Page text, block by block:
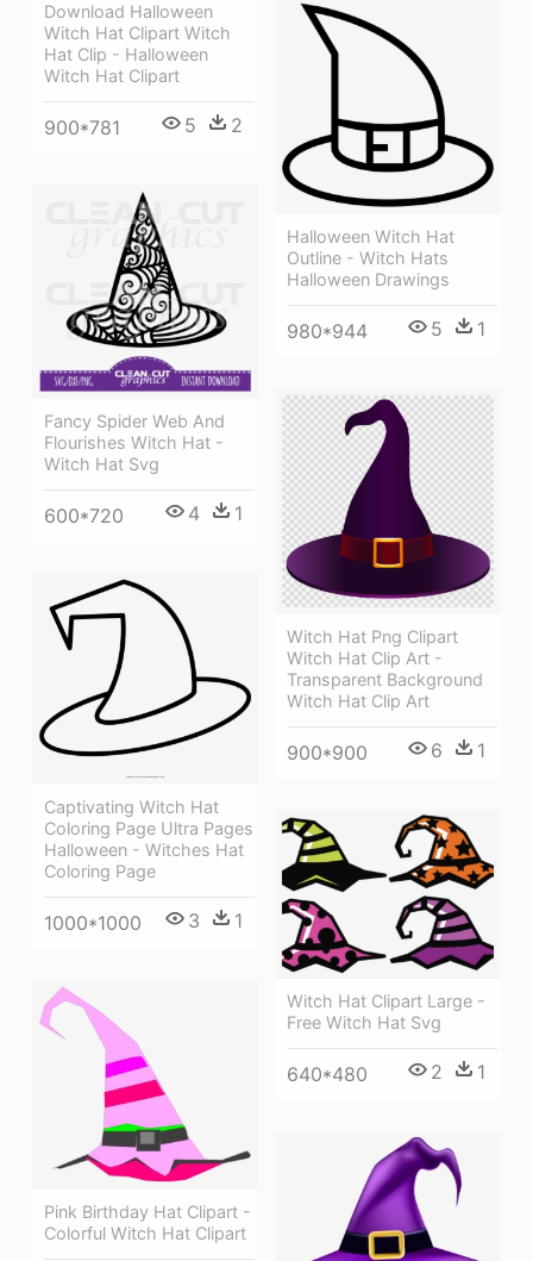
Download Halloween
Witch Hat Clipart Witch
Hat Clip - Halloween
Witch Hat Clipart
900*781 5 2
Halloween Witch Hat
Outline - Witch Hats
Halloween Drawings
980*944 5 1
Fancy Spider Web And
Flourishes Witch Hat -
Witch Hat Svg
600*720 4 1
Witch Hat Png Clipart
Witch Hat Clip Art -
Transparent Background
Witch Hat Clip Art
900*900 6 1
Captivating Witch Hat
Coloring Page Ultra Pages
Halloween - Witches Hat
Coloring Page
1000*1000 3 1
Witch Hat Clipart Large -
Free Witch Hat Svg
640*480 2 1
Pink Birthday Hat Clipart -
Colorful Witch Hat Clipart